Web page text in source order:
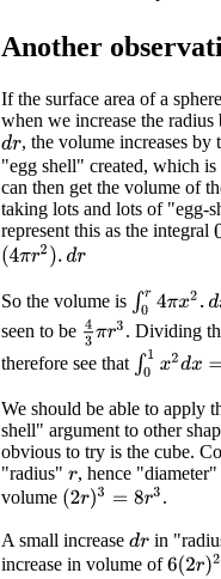
Another
If the surface area of a
when we increase the
dr , the volume increases by
"egg shell" created, which is
can then get the volume of
taking lots and lots of "egg-
represent this as the integral
(4πr2).d r
So the volume is 0r 4πx2.d x
seen to be 43πr3. Dividing
therefore see that 01 x2dx= 1/
We should be able to apply
shell" argument to other
obvious to try is the cube.
"radius" r, hence "diameter"
volume (2r)3= 8r3 .
A small increase dr in
increase in volume of6(2r)2.